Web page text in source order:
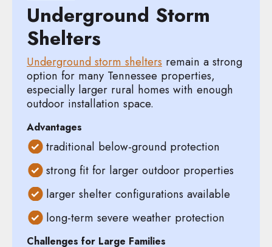
Underground Storm
Shelters
Underground storm shelters remain a strong
option for many Tennessee properties,
especially larger rural homes with enough
outdoor installation space.
Advantages
traditional below-ground protection
strong fit for larger outdoor properties
larger shelter configurations available
long-term severe weather protection
Challenges for Large Families